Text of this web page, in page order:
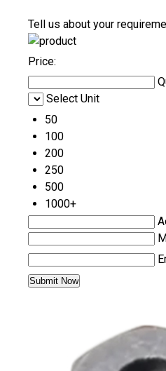
Tell us about your
Price:
Select Unit
50
100
200
250
500
1000+